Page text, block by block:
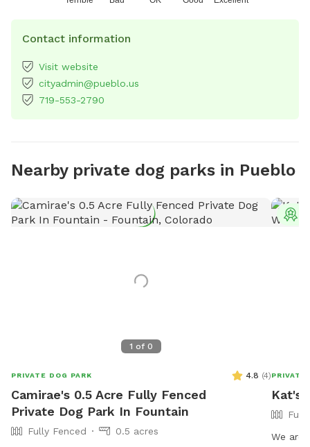
Contact information
Visit website
cityadmin@pueblo.us
719-553-2790
Nearby private dog parks in Pueblo
1 of 0
PRIVATE DOG PARK 4.8 (4)
Camirae's 0.5 Acre Fully Fenced
Private Dog Park In Fountain
Fully Fenced
0.5 acres
PRIVATE
Kat's
We are